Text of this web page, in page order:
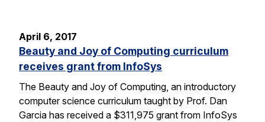
April 6, 2017
Beauty and Joy of Computing curriculum
receives grant from InfoSys
The Beauty and Joy of Computing, an introductory
computer science curriculum taught by Prof. Dan
Garcia has received a $311,975 grant from InfoSys